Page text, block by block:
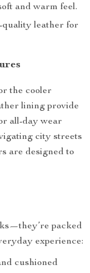
and warm feel.
quality leather for
the cooler
lining provide
all-day wear
city streets
are designed to
packed
experience:
cushioned